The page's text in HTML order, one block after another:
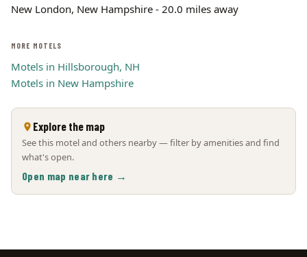
New London, New Hampshire - 20.0 miles away
MORE MOTELS
Motels in Hillsborough, NH
Motels in New Hampshire
Explore the map
See this motel and others nearby — filter by amenities and find
what's open.
Open map near here →